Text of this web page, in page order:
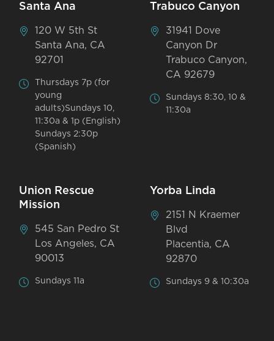
Santa Ana
120 W 5th St
Santa Ana, CA
92701
Thursdays 7p (for
young
adults)Sundays 10,
11:30a & 1p (English)
Sundays 2:30p
(Spanish)
Trabuco Canyon
31941 Dove
Canyon Dr
Trabuco Canyon,
CA 92679
Sundays 8:30, 10 &
11:30a
Union Rescue
Mission
545 San Pedro St
Los Angeles, CA
90013
Sundays 11a
Yorba Linda
2151 N Kraemer
Blvd
Placentia, CA
92870
Sundays 9 & 10:30a